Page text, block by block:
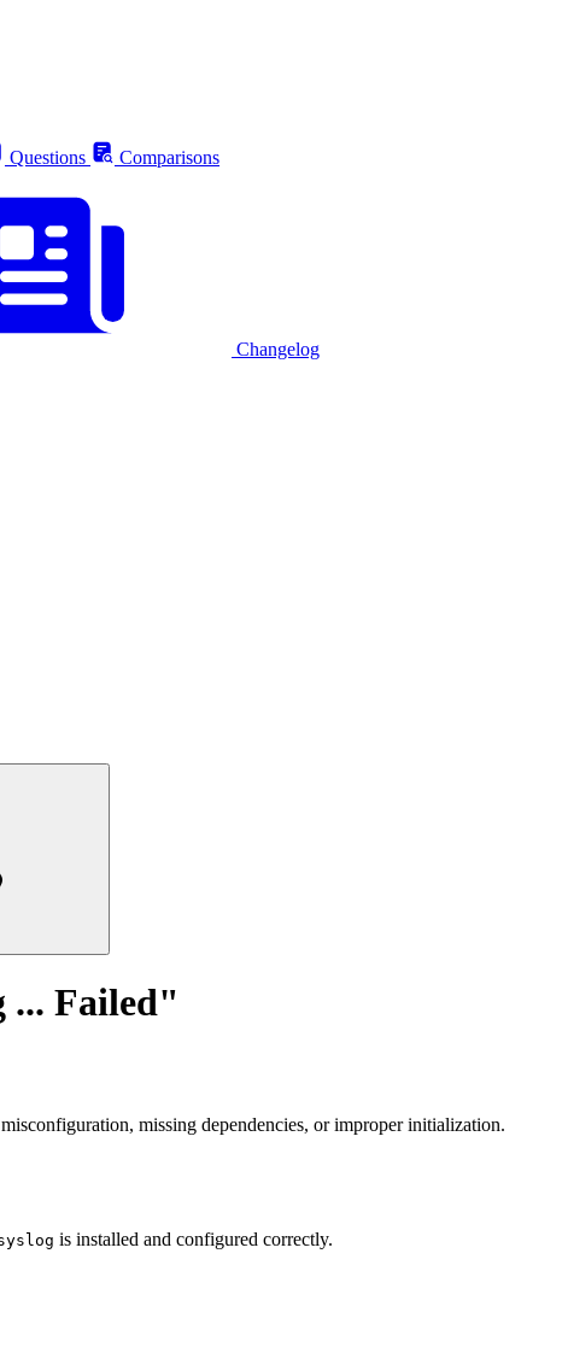
Questions Comparisons
Changelog
... Failed"
missing dependencies, or improper initialization.
is installed and configured correctly.